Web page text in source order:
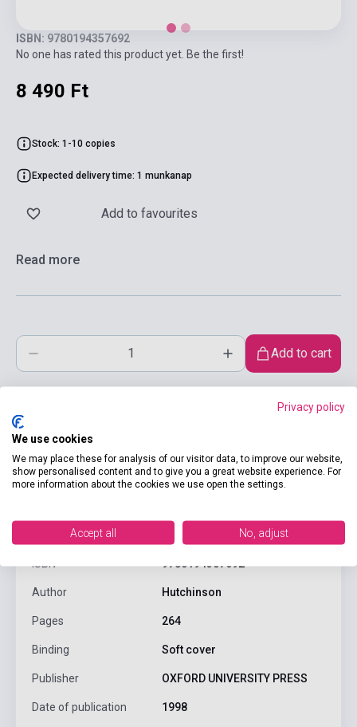
ISBN: 9780194357692
No one has rated this product yet. Be the first!
8 490 Ft
Stock: 1-10 copies
Expected delivery time: 1 munkanap
Add to favourites
Read more
Add to cart
ISBN 9780194357692
Author Hutchinson
Pages 264
Binding Soft cover
Publisher OXFORD UNIVERSITY PRESS
Date of publication 1998
Privacy policy
We use cookies
We may place these for analysis of our visitor data, to improve our website,
show personalised content and to give you a great website experience. For
more information about the cookies we use open the settings.
Accept all No, adjust